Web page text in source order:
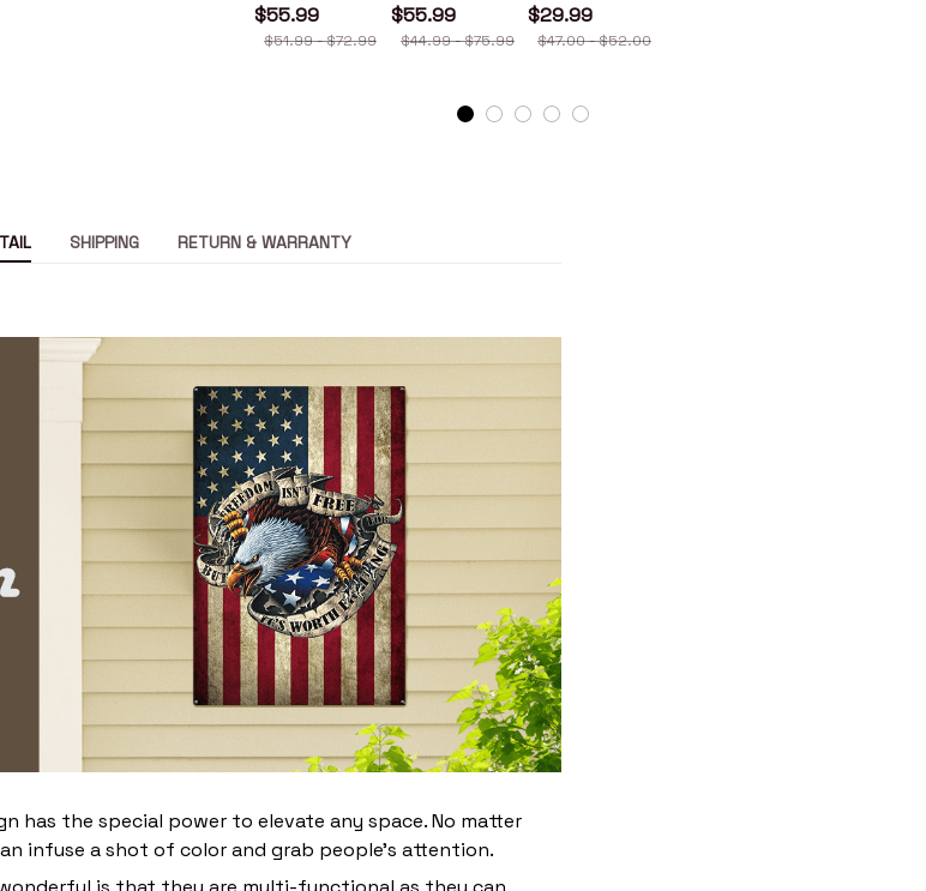
$55.99
$51.99 - $72.99
$55.99
$44.99 - $75.99
$29.99
$47.00 - $52.00
SHIPPING RETURN & WARRANTY
has the special power to elevate any space. No matter
infuse a shot of color and grab people’s attention.